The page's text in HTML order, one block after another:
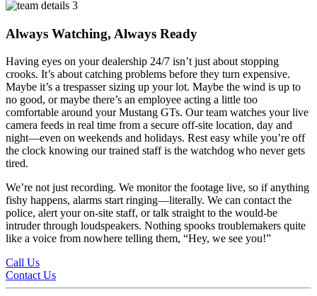
Always Watching, Always Ready
Having eyes on your dealership 24/7 isn’t just about stopping
crooks. It’s about catching problems before they turn expensive.
Maybe it’s a trespasser sizing up your lot. Maybe the wind is up to
no good, or maybe there’s an employee acting a little too
comfortable around your Mustang GTs. Our team watches your live
camera feeds in real time from a secure off-site location, day and
night—even on weekends and holidays. Rest easy while you’re off
the clock knowing our trained staff is the watchdog who never gets
tired.
We’re not just recording. We monitor the footage live, so if anything
fishy happens, alarms start ringing—literally. We can contact the
police, alert your on-site staff, or talk straight to the would-be
intruder through loudspeakers. Nothing spooks troublemakers quite
like a voice from nowhere telling them, “Hey, we see you!”
Call Us
Contact Us